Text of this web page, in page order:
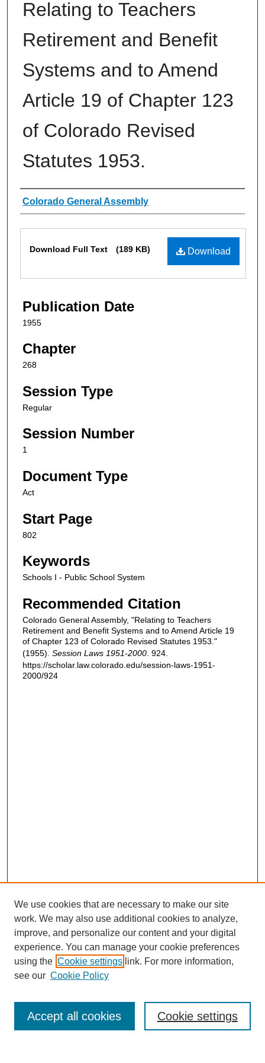
Relating to Teachers
Retirement and Benefit
Systems and to Amend
Article 19 of Chapter 123
of Colorado Revised
Statutes 1953.
Authors
Colorado General Assembly
Download
Download Full Text (189 KB)
Publication Date
1955
Chapter
268
Session Type
Regular
Session Number
1
Document Type
Act
Start Page
802
Keywords
Schools I - Public School System
Recommended Citation
Colorado General Assembly, "Relating to Teachers
Retirement and Benefit Systems and to Amend Article 19
of Chapter 123 of Colorado Revised Statutes 1953."
(1955). Session Laws 1951-2000 . 924.
https://scholar.law.colorado.edu/session-laws-1951-
2000/924
Enter search terms:
We use cookies that are necessary to make our site
work. We may also use additional cookies to analyze,
improve, and personalize our content and your digital
experience. You can manage your cookie preferences
using the Cookie settings link. For more information,
see our Cookie Policy
Cookie settings
Accept all cookies